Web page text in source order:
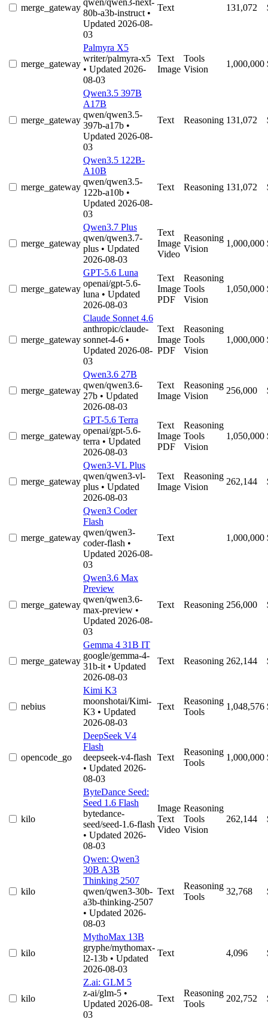
merge_gateway
qwen/qwen3-next-
80b-a3b-instruct •
Updated 2026-08-
03
Text 131,072
merge_gateway
Palmyra X5
writer/palmyra-x5
• Updated 2026-
08-03
Text
Image
Tools
Vision
1,000,000
merge_gateway
Qwen3.5 397B
A17B
qwen/qwen3.5-
397b-a17b •
Updated 2026-08-
03
Text Reasoning 131,072
merge_gateway
Qwen3.5 122B-
A10B
qwen/qwen3.5-
122b-a10b •
Updated 2026-08-
03
Text Reasoning 131,072
merge_gateway
Qwen3.7 Plus
qwen/qwen3.7-
plus • Updated
2026-08-03
Text
Image
Video
Reasoning
Vision
1,000,000
merge_gateway
GPT-5.6 Luna
openai/gpt-5.6-
luna • Updated
2026-08-03
Text
Image
PDF
Reasoning
Tools
Vision
1,050,000
merge_gateway
Claude Sonnet 4.6
anthropic/claude-
sonnet-4-6 •
Updated 2026-08-
03
Text
Image
PDF
Reasoning
Tools
Vision
1,000,000
merge_gateway
Qwen3.6 27B
qwen/qwen3.6-
27b • Updated
2026-08-03
Text
Image
Reasoning
Vision
256,000
merge_gateway
GPT-5.6 Terra
openai/gpt-5.6-
terra • Updated
2026-08-03
Text
Image
PDF
Reasoning
Tools
Vision
1,050,000
merge_gateway
Qwen3-VL Plus
qwen/qwen3-vl-
plus • Updated
2026-08-03
Text
Image
Reasoning
Vision
262,144
merge_gateway
Qwen3 Coder
Flash
qwen/qwen3-
coder-flash •
Updated 2026-08-
03
Text 1,000,000
merge_gateway
Qwen3.6 Max
Preview
qwen/qwen3.6-
max-preview •
Updated 2026-08-
03
Text Reasoning 256,000
merge_gateway
Gemma 4 31B IT
google/gemma-4-
31b-it • Updated
2026-08-03
Text Reasoning 262,144
nebius
Kimi K3
moonshotai/Kimi-
K3 • Updated
2026-08-03
Text
Reasoning
Tools
1,048,576
opencode_go
DeepSeek V4
Flash
deepseek-v4-flash
• Updated 2026-
08-03
Text
Reasoning
Tools
1,000,000
kilo
ByteDance Seed:
Seed 1.6 Flash
bytedance-
seed/seed-1.6-flash
• Updated 2026-
08-03
Image
Text
Video
Reasoning
Tools
Vision
262,144
kilo
Qwen: Qwen3
30B A3B
Thinking 2507
qwen/qwen3-30b-
a3b-thinking-2507
• Updated 2026-
08-03
Text
Reasoning
Tools
32,768
kilo
MythoMax 13B
gryphe/mythomax-
l2-13b • Updated
2026-08-03
Text 4,096
kilo
Z.ai: GLM 5
z-ai/glm-5 •
Updated 2026-08-
03
Text
Reasoning
Tools
202,752